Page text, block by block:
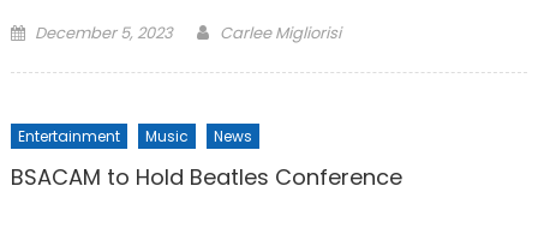
Posted
December 5, 2023 Carlee Migliorisi
Entertainment Music News
BSACAM to Hold Beatles Conference